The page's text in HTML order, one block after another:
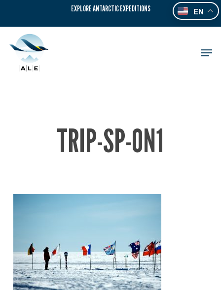
main
content
EXPLORE ANTARCTIC EXPEDITIONS
TRIP-SP-ON1
EN